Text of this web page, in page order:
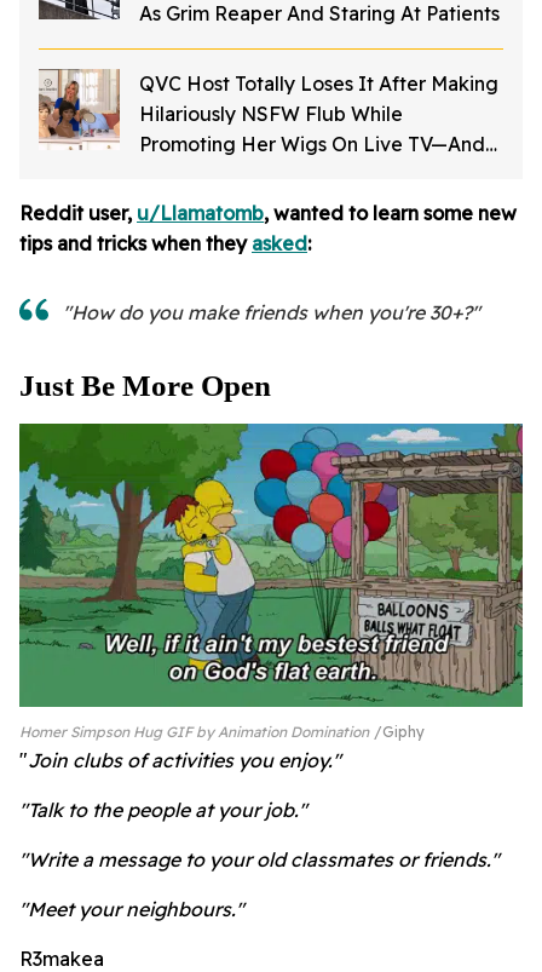
As Grim Reaper And Staring At Patients
QVC Host Totally Loses It After Making
Hilariously NSFW Flub While
Promoting Her Wigs On Live TV—And
Reddit user, u/Llamatomb, wanted to learn some new
tips and tricks when they asked:
"How do you make friends when you're 30+?"
Just Be More Open
Homer Simpson Hug GIF by Animation Domination Giphy
"Join clubs of activities you enjoy."
"Talk to the people at your job."
"Write a message to your old classmates or friends."
"Meet your neighbours."
R3makea